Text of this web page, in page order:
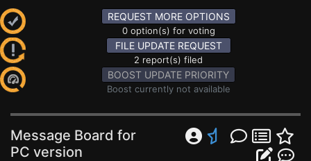
REQUEST MORE OPTIONS
0 option(s) for voting
FILE UPDATE REQUEST
2 report(s) filed
BOOST UPDATE PRIORITY
Boost currently not available
Message Board for
PC version